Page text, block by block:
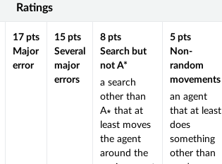
Ratings
17 pts
Major
error
15 pts
Several
major
errors
8 pts
Search but
not A*
a search
other than
A∗ that at
least moves
the agent
around the
5 pts
Non-
random
movements
an agent
that at least
does
something
other than